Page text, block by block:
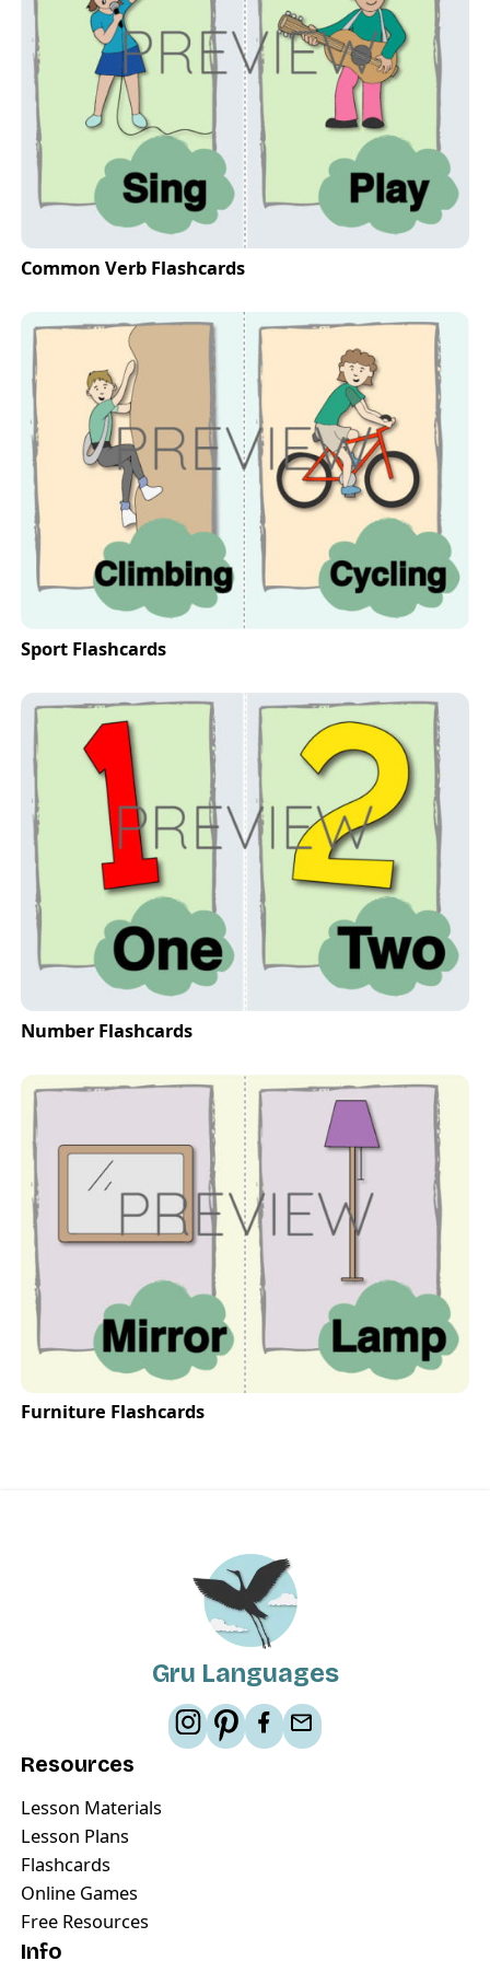
Common Verb Flashcards
Sport Flashcards
Number Flashcards
Furniture Flashcards
Gru Languages
Resources
Lesson Materials
Lesson Plans
Flashcards
Online Games
Free Resources
Info